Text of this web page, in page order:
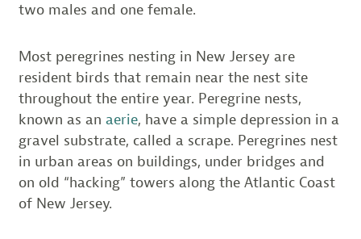
two males and one female.
Most peregrines nesting in New Jersey are
resident birds that remain near the nest site
throughout the entire year. Peregrine nests,
known as an aerie, have a simple depression in a
gravel substrate, called a scrape. Peregrines nest
in urban areas on buildings, under bridges and
on old “hacking” towers along the Atlantic Coast
of New Jersey.